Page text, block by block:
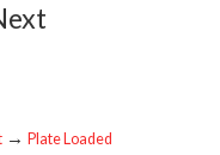
→ Plate Loaded